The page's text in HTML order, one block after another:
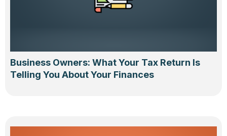
Business Owners: What Your Tax Return Is
Telling You About Your Finances